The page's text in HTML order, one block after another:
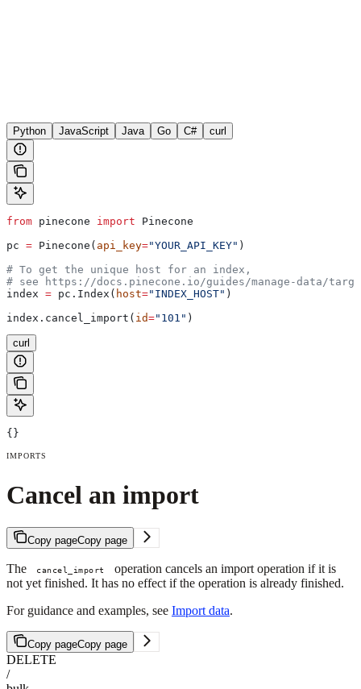
Python JavaScript Java Go C# curl
from pinecone import Pinecone
pc = Pinecone( api_key="YOUR_API_KEY" )
# To get the unique host for an index,
# see https://docs.pinecone.io/guides/manage-data/
index = pc.Index( host="INDEX_HOST" )
index.cancel_import( id="101" )
curl
{}
IMPORTS
Cancel an import
Copy pageCopy page
The cancel_import
operation cancels an import operation if it is
not yet finished. It has no effect if the operation is already finished.
For guidance and examples, see Import data.
Copy pageCopy page
DELETE
/